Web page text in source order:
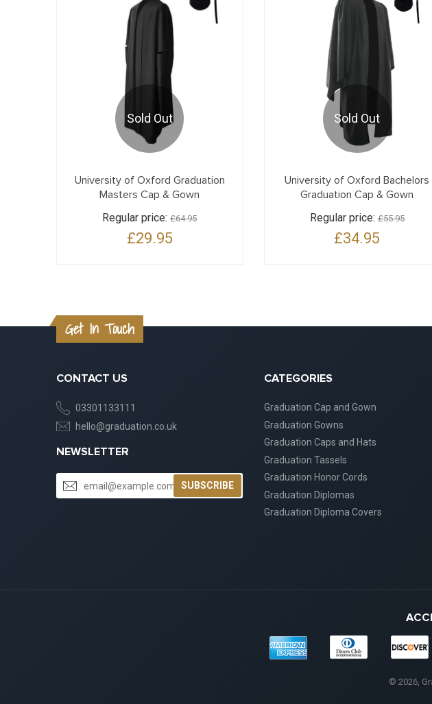
Sold Out
University of Oxford Graduation
Masters Cap & Gown
Regular price:£64.95
£29.95
Sold Out
University of Oxford Bachelors
Graduation Cap & Gown
Regular price:£55.95
£34.95
Get In Touch
CONTACT US
03301133111
hello@graduation.co.uk
NEWSLETTER
SUBSCRIBE
CATEGORIES
Graduation Cap and Gown
Graduation Gowns
Graduation Caps and Hats
Graduation Tassels
Graduation Honor Cords
Graduation Diplomas
Graduation Diploma Covers
American
Express
Diners
Club
© 2026,